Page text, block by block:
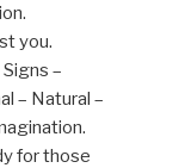
you.
–
– Natural –
for those